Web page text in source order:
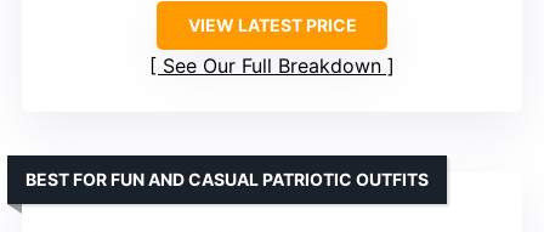
VIEW LATEST PRICE
See Our Full Breakdown
BEST FOR FUN AND CASUAL PATRIOTIC OUTFITS